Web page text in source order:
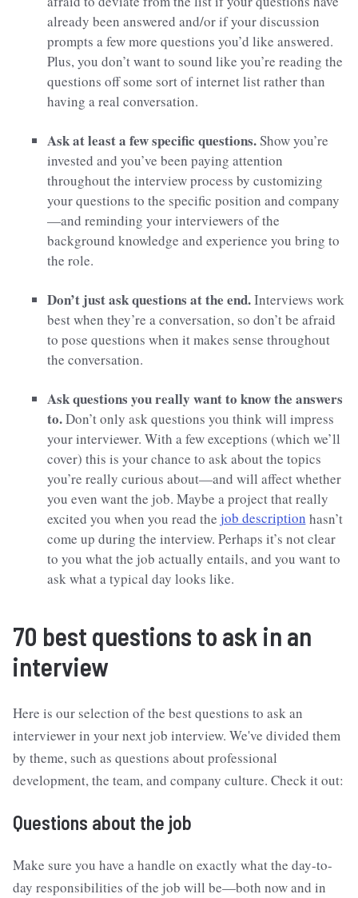
already been answered and/or if your discussion
prompts a few more questions you’d like answered.
Plus, you don’t want to sound like you’re reading the
questions off some sort of internet list rather than
having a real conversation.
Ask at least a few specific questions.Show you’re
invested and you’ve been paying attention
throughout the interview process by customizing
your questions to the specific position and company
—and reminding your interviewers of the
background knowledge and experience you bring to
the role.
Don’t just ask questions at the end.Interviews work
best when they’re a conversation, so don’t be afraid
to pose questions when it makes sense throughout
the conversation.
Ask questions you really want to know the answers
to.Don’t only ask questions you think will impress
your interviewer. With a few exceptions (which we’ll
cover) this is your chance to ask about the topics
you’re really curious about—and will affect whether
you even want the job. Maybe a project that really
excited you when you read the job description hasn’t
come up during the interview. Perhaps it’s not clear
to you what the job actually entails, and you want to
ask what a typical day looks like.
70 best questions to ask in an
interview
Here is our selection of the best questions to ask an
interviewer in your next job interview. We've divided them
by theme, such as questions about professional
development, the team, and company culture. Check it out:
Questions about the job
Make sure you have a handle on exactly what the day-to-
day responsibilities of the job will be—both now and in